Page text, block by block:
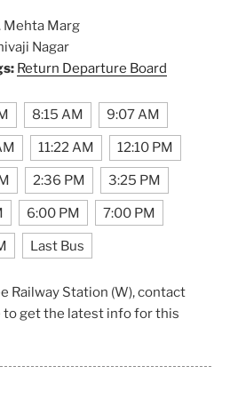
Mehta Marg
Nagar
Return Departure Board
8:15 AM 9:07 AM
11:22 AM 12:10 PM
2:36 PM 3:25 PM
6:00 PM 7:00 PM
Last Bus
Railway Station (W), contact
to get the latest info for this